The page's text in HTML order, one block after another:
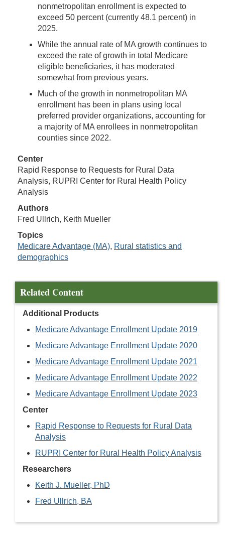
nonmetropolitan enrollment is expected to
exceed 50 percent (currently 48.1 percent) in
2025.
While the annual rate of MA growth continues to
exceed the rate of growth in total Medicare
eligible beneficiaries, it has moderated
somewhat from previous years.
Much of the growth in nonmetropolitan MA
enrollment has been in plans using local
preferred provider organizations, accounting for
a majority of MA enrollees in nonmetropolitan
counties since 2022.
Center
Rapid Response to Requests for Rural Data
Analysis, RUPRI Center for Rural Health Policy
Analysis
Authors
Fred Ullrich, Keith Mueller
Topics
Medicare Advantage (MA), Rural statistics and
demographics
Related Content
Additional Products
Medicare Advantage Enrollment Update 2019
Medicare Advantage Enrollment Update 2020
Medicare Advantage Enrollment Update 2021
Medicare Advantage Enrollment Update 2022
Medicare Advantage Enrollment Update 2023
Center
Rapid Response to Requests for Rural Data
Analysis
RUPRI Center for Rural Health Policy Analysis
Researchers
Keith J. Mueller, PhD
Fred Ullrich, BA